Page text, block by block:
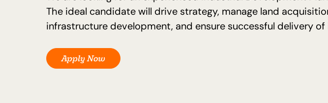
The ideal candidate will drive strategy, manage land
infrastructure development, and ensure successful delivery
Apply Now